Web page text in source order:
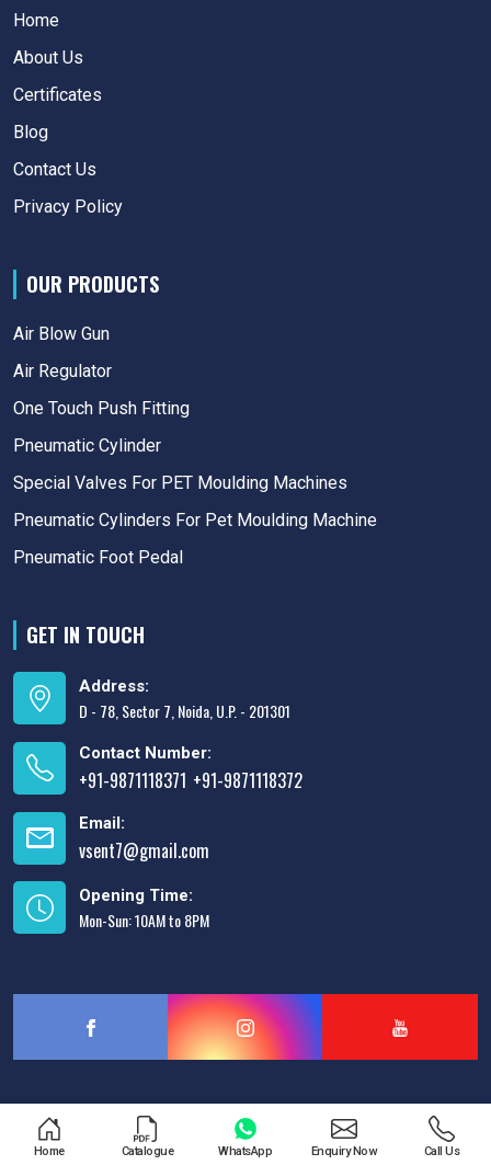
Home
About Us
Certificates
Blog
Contact Us
Privacy Policy
OUR PRODUCTS
Air Blow Gun
Air Regulator
One Touch Push Fitting
Pneumatic Cylinder
Special Valves For PET Moulding Machines
Pneumatic Cylinders For Pet Moulding Machine
Pneumatic Foot Pedal
GET IN TOUCH
Address:
D - 78, Sector 7, Noida, U.P. - 201301
Contact Number:
+91-9871118371 +91-9871118372
Email:
vsent7@gmail.com
Opening Time:
Mon-Sun: 10AM to 8PM
Designed & Promoted by
Lead Sure Media
Copyright © 2013 - 2026 V.S. Enterprises. All Rights Reserved.
Home Catalogue WhatsApp Enquiry Now Call Us